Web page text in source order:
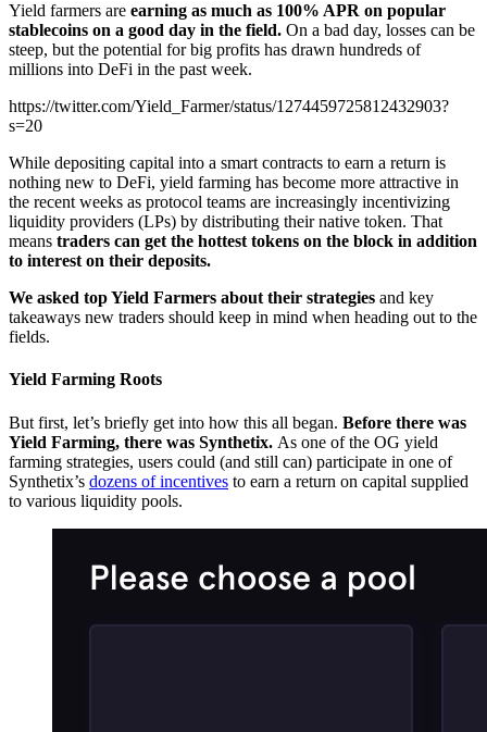
Yield farmers are earning as much as 100% APR on popular
stablecoins on a good day in the field. On a bad day, losses can be
steep, but the potential for big profits has drawn hundreds of
millions into DeFi in the past week.
https://twitter.com/Yield_Farmer/status/1274459725812432903?
s=20
While depositing capital into a smart contracts to earn a return is
nothing new to DeFi, yield farming has become more attractive in
the recent weeks as protocol teams are increasingly incentivizing
liquidity providers (LPs) by distributing their native token. That
means traders can get the hottest tokens on the block in addition
to interest on their deposits.
We asked top Yield Farmers about their strategies and key
takeaways new traders should keep in mind when heading out to the
fields.
Yield Farming Roots
But first, let’s briefly get into how this all began. Before there was
Yield Farming, there was Synthetix. As one of the OG yield
farming strategies, users could (and still can) participate in one of
Synthetix’s dozens of incentives to earn a return on capital supplied
to various liquidity pools.